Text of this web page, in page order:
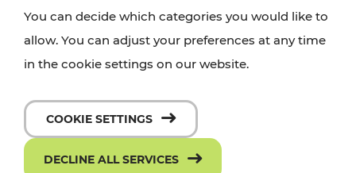
You can decide which categories you would like to
allow. You can adjust your preferences at any time
in the cookie settings on our website.
COOKIE SETTINGS
DECLINE ALL SERVICES